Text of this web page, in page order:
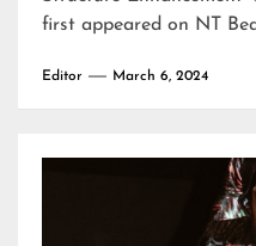
first appeared on NT
Editor March 6, 2024